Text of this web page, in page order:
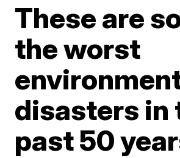
These are
the worst
disasters in
past 50